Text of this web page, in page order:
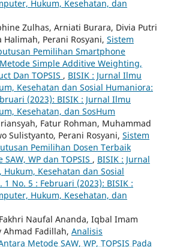
Hukum, Kesehatan, dan
Zulhas, Arniati Burara, Divia Putri
Perani Rosyani, Sistem
Pemilihan Smartphone
Simple Additive Weighting,
Dan TOPSIS , BISIK : Jurnal Ilmu
Kesehatan dan Sosial Humaniora:
(2023): BISIK : Jurnal Ilmu
Kesehatan, dan SosHum
Fatur Rohman, Muhammad
Sulistyanto, Perani Rosyani, Sistem
Pemilihan Dosen Terbaik
WP dan TOPSIS , BISIK : Jurnal
Kesehatan dan Sosial
1 No. 5 : Februari (2023): BISIK :
Hukum, Kesehatan, dan
Naufal Ananda, Iqbal Imam
Ahmad Fadillah, Analisis
Metode SAW, WP, TOPSIS Pada